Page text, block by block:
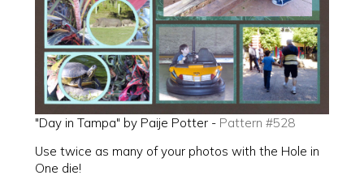
"Day in Tampa" by Paije Potter - Pattern #528
Use twice as many of your photos with the Hole in
One die!